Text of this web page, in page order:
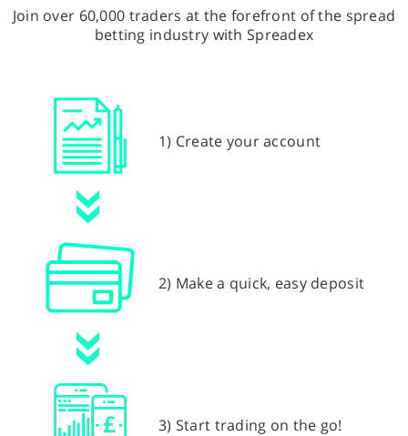
Join over 60,000 traders at the forefront of the spread
betting industry with Spreadex
1) Create your account
2) Make a quick, easy deposit
3) Start trading on the go!